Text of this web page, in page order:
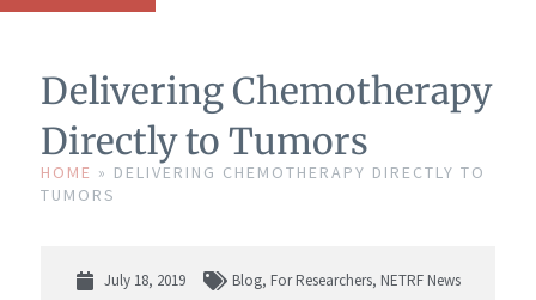
About NETRF
Our Research
Get Involved
Events
Delivering Chemotherapy
Directly to Tumors
HOME » DELIVERING CHEMOTHERAPY DIRECTLY TO
TUMORS
July 18, 2019 Blog, For Researchers, NETRF News